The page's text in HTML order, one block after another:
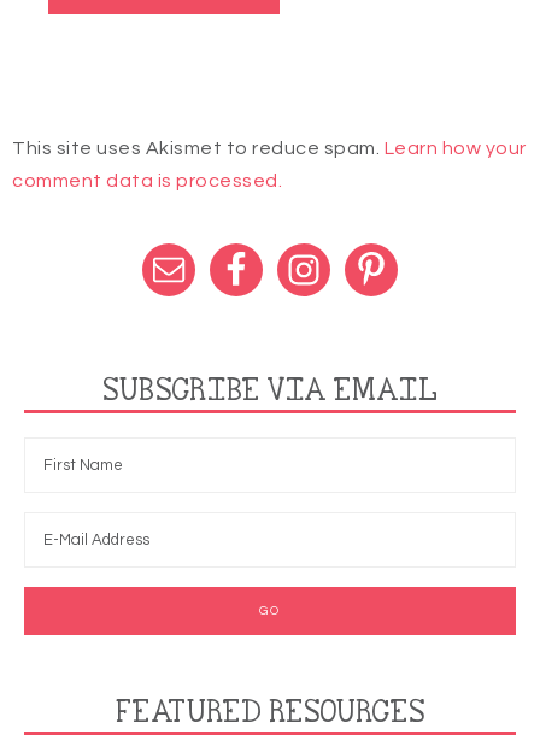
This site uses Akismet to reduce spam. Learn how your
comment data is processed.
SUBSCRIBE VIA EMAIL
FEATURED RESOURCES